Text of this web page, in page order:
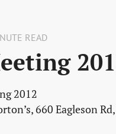
READ
2012
660 Eagleson